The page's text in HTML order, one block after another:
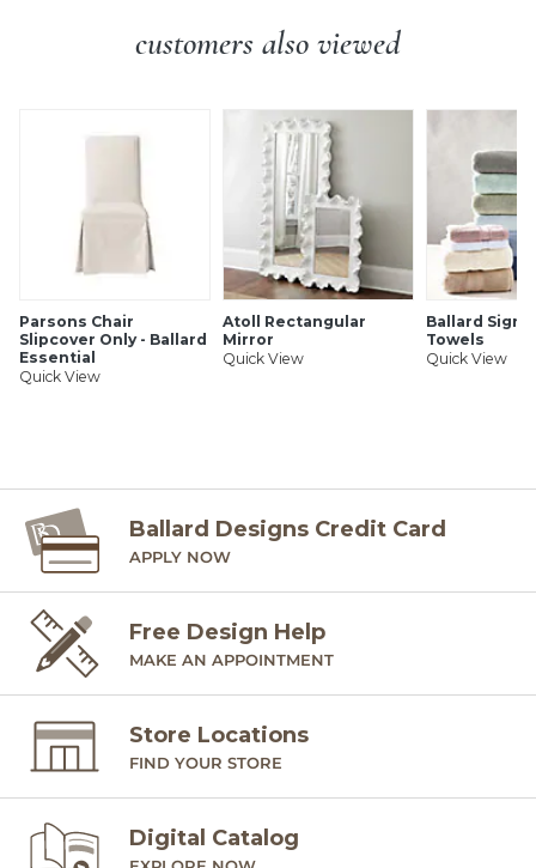
customers also viewed
Parsons Chair
Slipcover Only - Ballard
Essential
Quick View
Atoll Rectangular
Mirror
Quick View
Ballard
Towels
Quick View
Ballard Designs Credit Card
APPLY NOW
Free Design Help
MAKE AN APPOINTMENT
Store Locations
FIND YOUR STORE
Digital Catalog